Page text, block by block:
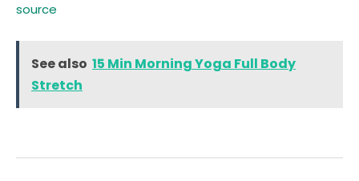
source
See also 15 Min Morning Yoga Full Body
Stretch